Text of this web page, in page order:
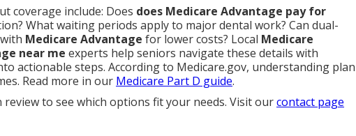
coverage include: Does does Medicare Advantage pay for
What waiting periods apply to major dental work? Can dual-
Medicare Advantage for lower costs? Local Medicare
near me experts help seniors navigate these details with
actionable steps. According to Medicare.gov, understanding plan
Read more in our Medicare Part D guide.
to see which options fit your needs. Visit ourcontact page